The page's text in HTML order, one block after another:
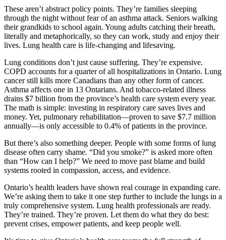
These aren’t abstract policy points. They’re families sleeping
through the night without fear of an asthma attack. Seniors walking
their grandkids to school again. Young adults catching their breath,
literally and metaphorically, so they can work, study and enjoy their
lives. Lung health care is life-changing and lifesaving.
Lung conditions don’t just cause suffering. They’re expensive.
COPD accounts for a quarter of all hospitalizations in Ontario. Lung
cancer still kills more Canadians than any other form of cancer.
Asthma affects one in 13 Ontarians. And tobacco-related illness
drains $7 billion from the province’s health care system every year.
The math is simple: investing in respiratory care saves lives and
money. Yet, pulmonary rehabilitation—proven to save $7.7 million
annually—is only accessible to 0.4% of patients in the province.
But there’s also something deeper. People with some forms of lung
disease often carry shame. “Did you smoke?” is asked more often
than “How can I help?” We need to move past blame and build
systems rooted in compassion, access, and evidence.
Ontario’s health leaders have shown real courage in expanding care.
We’re asking them to take it one step further to include the lungs in a
truly comprehensive system. Lung health professionals are ready.
They’re trained. They’re proven. Let them do what they do best:
prevent crises, empower patients, and keep people well.